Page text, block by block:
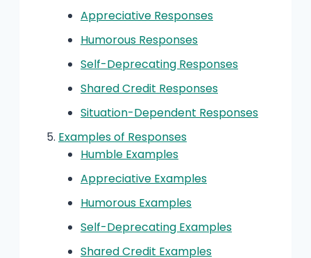
Appreciative Responses
Humorous Responses
Self-Deprecating Responses
Shared Credit Responses
Situation-Dependent Responses
Examples of Responses
Humble Examples
Appreciative Examples
Humorous Examples
Self-Deprecating Examples
Shared Credit Examples